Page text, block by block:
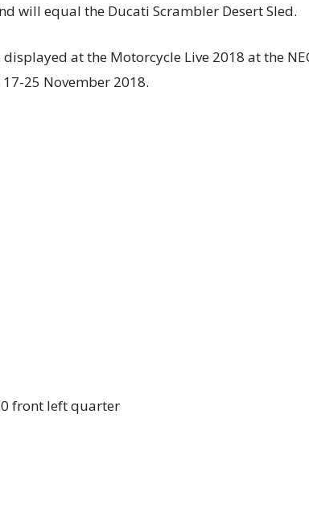
will equal the Ducati Scrambler Desert Sled.
at the Motorcycle Live 2018 at the
25 November 2018.